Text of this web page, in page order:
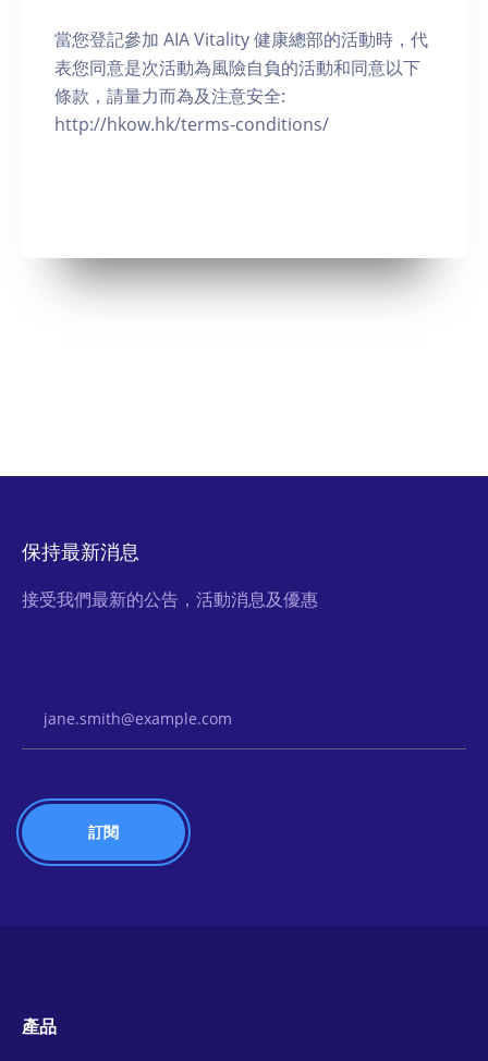
當您登記參加 AIA Vitality 健康總部的活動時，代
表您同意是次活動為風險自負的活動和同意以下
條款，請量力而為及注意安全:
http://hkow.hk/terms-conditions/
保持最新消息
接受我們最新的公告，活動消息及優惠
產品